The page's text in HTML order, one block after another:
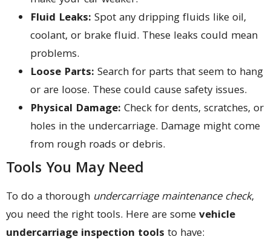
Fluid Leaks: Spot any dripping fluids like oil,
coolant, or brake fluid. These leaks could mean
problems.
Loose Parts: Search for parts that seem to hang
or are loose. These could cause safety issues.
Physical Damage: Check for dents, scratches, or
holes in the undercarriage. Damage might come
from rough roads or debris.
Tools You May Need
To do a thorough undercarriage maintenance check,
you need the right tools. Here are some vehicle
undercarriage inspection tools to have: